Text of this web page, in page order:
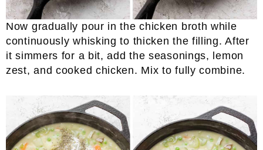
Now gradually pour in the chicken broth while
continuously whisking to thicken the filling. After
it simmers for a bit, add the seasonings, lemon
zest, and cooked chicken. Mix to fully combine.